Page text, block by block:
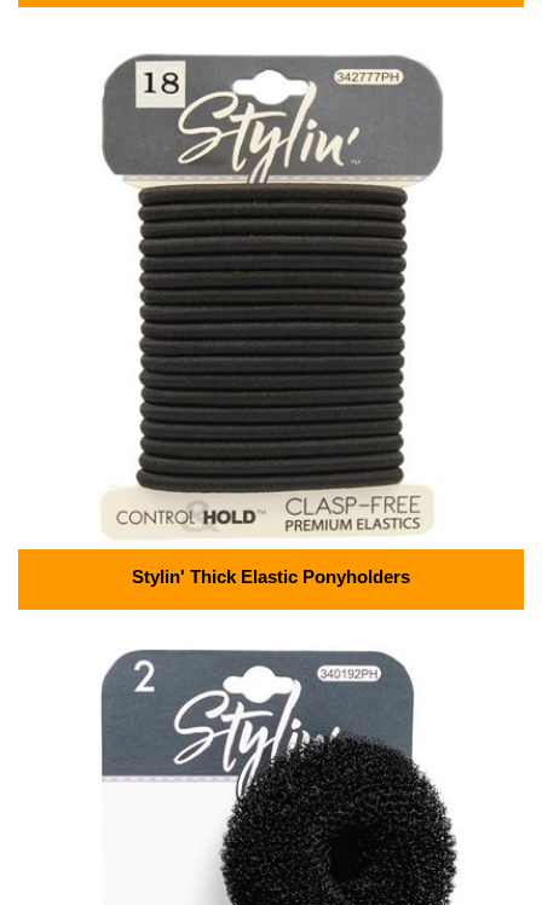
Stylin' Thick Elastic Ponyholders